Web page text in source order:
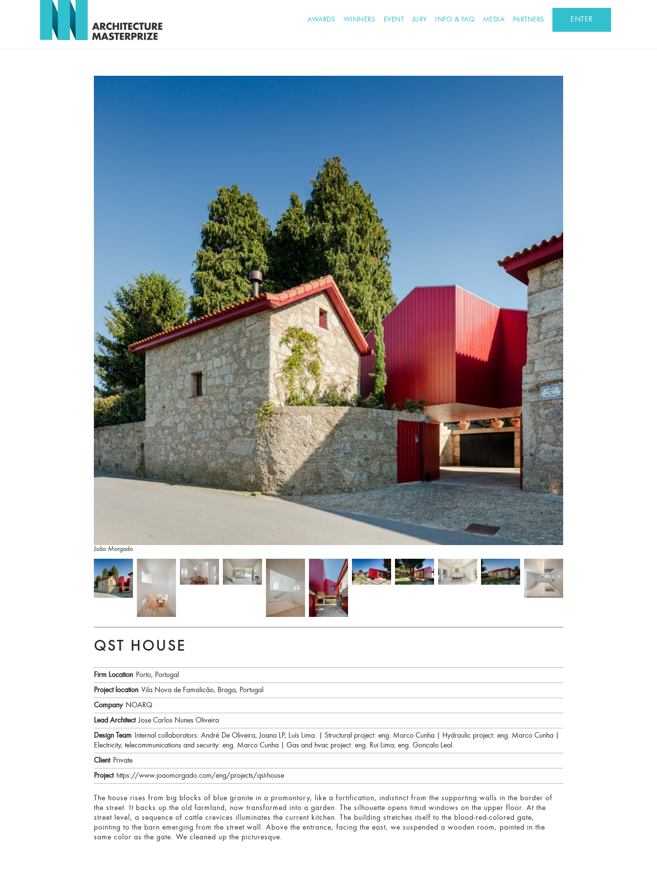
AWARDS WINNERS EVENT JURY INFO & FAQ MEDIA PARTNERS ENTER
João Morgado
QST HOUSE
Firm Location Porto, Portugal
Project location Vila Nova de Famalicão, Braga, Portugal
Company NOARQ
Lead Architect Jose Carlos Nunes Oliveira
Design Team Internal collaborators: André De Oliveira, Joana LP, Luís Lima. | Structural project: eng. Marco Cunha | Hydraulic project: eng. Marco Cunha |
Electricity, telecommunications and security: eng. Marco Cunha | Gas and hvac project: eng. Rui Lima; eng. Gonçalo Leal.
Client Private
Project https://www.joaomorgado.com/eng/projects/qst-house
The house rises from big blocks of blue granite in a promontory, like a fortification, indistinct from the supporting walls in the border of
the street. It backs up the old farmland, now transformed into a garden. The silhouette opens timid windows on the upper floor. At the
street level, a sequence of cattle crevices illuminates the current kitchen. The building stretches itself to the blood-red-colored gate,
pointing to the barn emerging from the street wall. Above the entrance, facing the east, we suspended a wooden room, painted in the
same color as the gate. We cleaned up the picturesque.